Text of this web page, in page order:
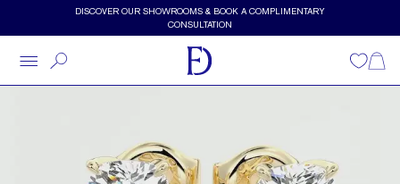
Skip to main contentDISCOVER OUR SHOWROOMS & BOOK A COMPLIMENTARY
CONSULTATION
Wishlist
Lab-Grown Cushion Cut Diamond Studs with Floral Prongs by